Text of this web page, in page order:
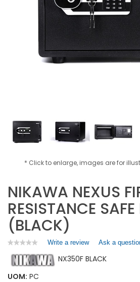
* Click to enlarge, images are for
NIKAWA NEXUS
RESISTANCE
(BLACK)
★★★★★
★★★★★
rating
value
for
Write a review.
action
Ask a
NX350F BLACK
UOM: PC